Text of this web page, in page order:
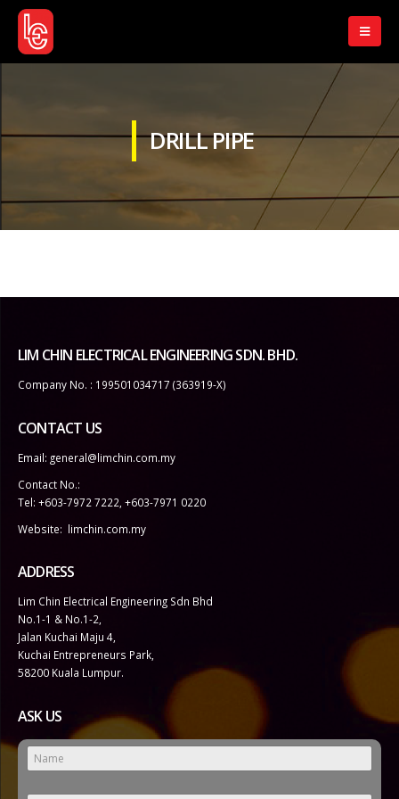
DRILL PIPE
LIM CHIN ELECTRICAL ENGINEERING SDN. BHD.
Company No. : 199501034717 (363919-X)
CONTACT US
Email: general@limchin.com.my
Contact No.:
Tel: +603-7972 7222 +603-7971 0220
Website: limchin.com.my
ADDRESS
Lim Chin Electrical Engineering Sdn Bhd
No.1-1 & No.1-2,
Jalan Kuchai Maju 4,
Kuchai Entrepreneurs Park,
58200 Kuala Lumpur.
ASK US